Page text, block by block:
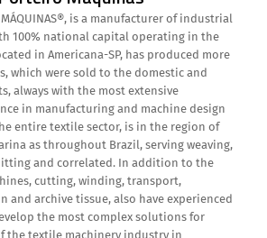
MÁQUINAS®, is a manufacturer of industrial
100% national capital operating in the
in Americana-SP, has produced more
which were sold to the domestic and
always with the most extensive
in manufacturing and machine design
entire textile sector, is in the region of
as throughout Brazil, serving weaving,
and correlated. In addition to the
cutting, winding, transport,
and archive tissue, also have experienced
the most complex solutions for